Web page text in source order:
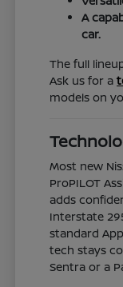
A
car.
The full
Ask us for a
models on
Most new
ProPILOT
adds
Interstate
standard
tech stays
Sentra or a